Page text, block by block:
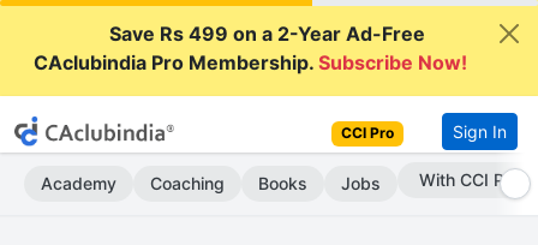
Save Rs 499 on a 2-Year Ad-Free
CAclubindia Pro Membership.Subscribe Now!
CCI Pro Sign In
Academy Coaching Books Jobs Subscribe Now